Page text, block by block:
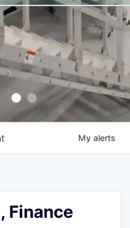
My alerts
Finance